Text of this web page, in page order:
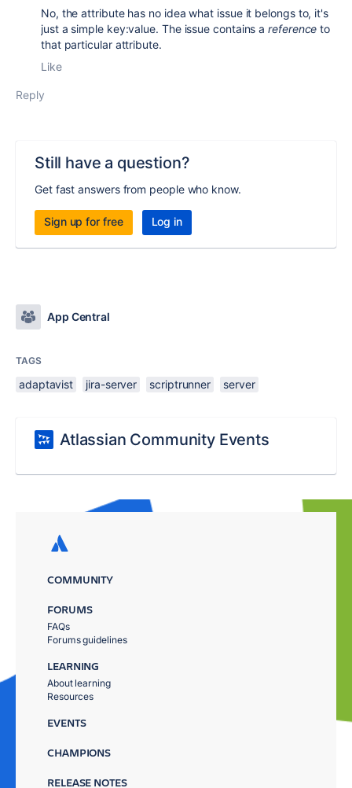
No, the attribute has no idea what issue it belongs to, it's
just a simple key:value. The issue contains areference to
that particular attribute.
Like
Reply
Still have a question?
Get fast answers from people who know.
Sign up for free Log in
App Central
TAGS
adaptavist jira-server scriptrunner server
Atlassian Community Events
COMMUNITY
FORUMS
FAQs
Forums guidelines
LEARNING
About learning
Resources
EVENTS
CHAMPIONS
RELEASE NOTES